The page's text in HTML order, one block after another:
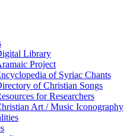
Library
Project
of Syriac Chants
of Christian Songs
for Researchers
Art / Music Iconography